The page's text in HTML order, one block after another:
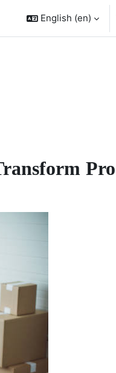
English ‎(en)‎